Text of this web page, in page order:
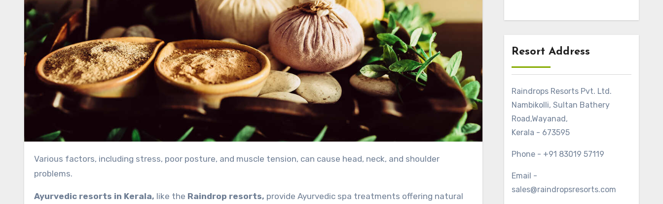
Various factors, including stress, poor posture, and muscle tension, can cause head, neck, and shoulder
problems.
Ayurvedic resorts in Kerala, like the Raindrop resorts, provide Ayurvedic spa treatments offering natural
Resort Address
Raindrops Resorts Pvt. Ltd.
Nambikolli, Sultan Bathery
Road,Wayanad,
Kerala - 673595
Phone - +91 83019 57119
Email -
sales@raindropsresorts.com